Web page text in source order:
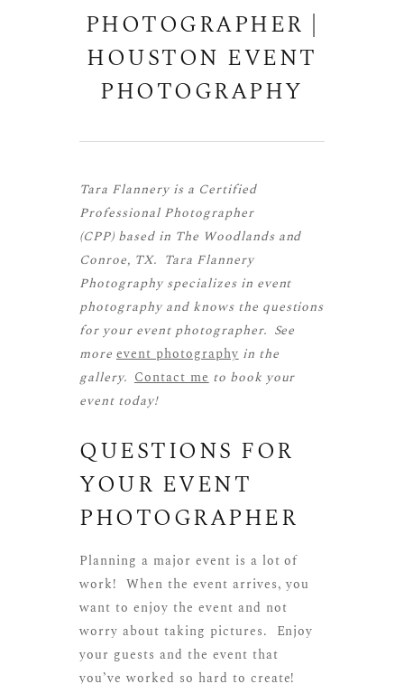
PHOTOGRAPHER |
HOUSTON EVENT
PHOTOGRAPHY
Tara Flannery is a Certified
Professional Photographer
(CPP) based in The Woodlands and
Conroe, TX. Tara Flannery
Photography specializes in event
photography and knows the questions
for your event photographer. See
moreevent photography in the
gallery. Contact me to book your
event today!
QUESTIONS FOR
YOUR EVENT
PHOTOGRAPHER
Planning a major event is a lot of
work! When the event arrives, you
want to enjoy the event and not
worry about taking pictures. Enjoy
your guests and the event that
you’ve worked so hard to create!